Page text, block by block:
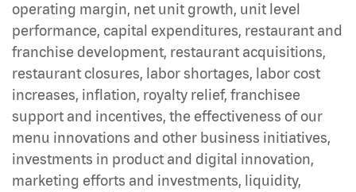
operating margin, net unit growth, unit level
performance, capital expenditures, restaurant and
franchise development, restaurant acquisitions,
restaurant closures, labor shortages, labor cost
increases, inflation, royalty relief, franchisee
support and incentives, the effectiveness of our
menu innovations and other business initiatives,
investments in product and digital innovation,
marketing efforts and investments, liquidity,